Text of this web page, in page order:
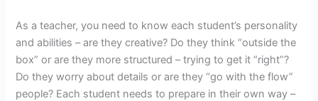
As a teacher, you need to know each student’s personality
and abilities – are they creative? Do they think “outside the
box” or are they more structured – trying to get it “right”?
Do they worry about details or are they “go with the flow”
people? Each student needs to prepare in their own way –